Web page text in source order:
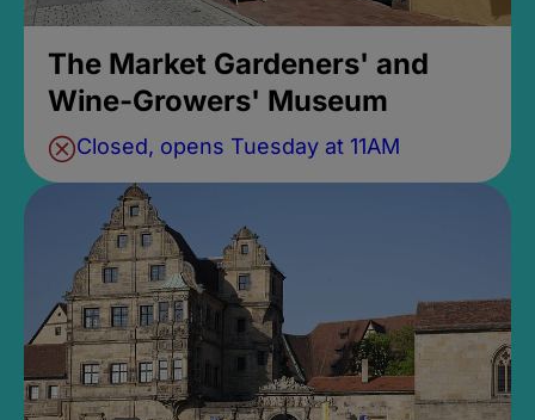
The Market Gardeners' and
Wine-Growers' Museum
Closed, opens Tuesday at 11AM